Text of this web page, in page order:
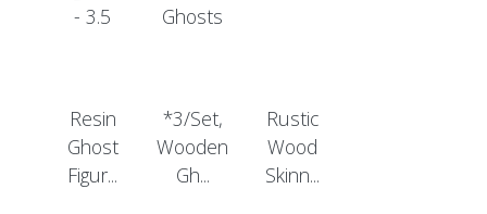
Resin
Ghost
Figur...
*3/Set,
Wooden
Gh...
Rustic
Wood
Skinn...